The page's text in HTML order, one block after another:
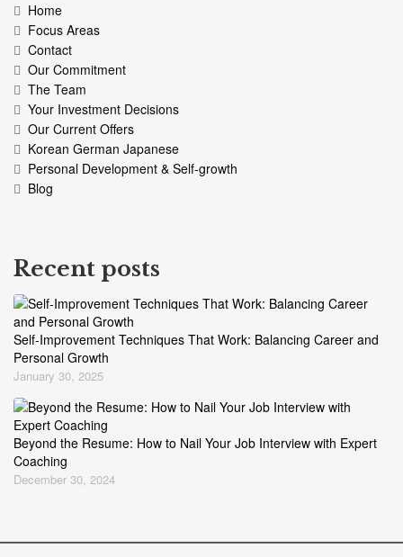
Home
Focus Areas
Contact
Our Commitment
The Team
Your Investment Decisions
Our Current Offers
Korean German Japanese
Personal Development & Self-growth
Blog
Recent posts
Self-Improvement Techniques That Work: Balancing Career and
Personal Growth
January 30, 2025
Beyond the Resume: How to Nail Your Job Interview with Expert
Coaching
December 30, 2024